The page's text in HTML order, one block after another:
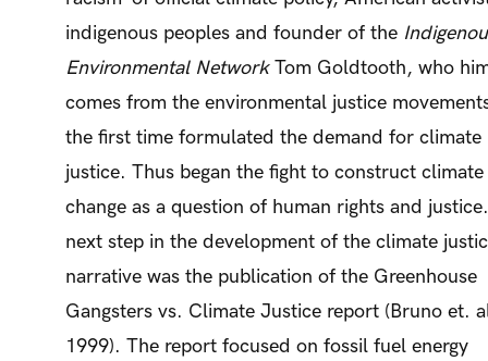
indigenous peoples and founder of the
Environmental NetworkTom Goldtooth, who
comes from the environmental justice
the first time formulated the demand for climate
justice. Thus began the fight to construct climate
change as a question of human rights and
next step in the development of the climate
narrative was the publication of the Greenhouse
Gangsters vs. Climate Justice report (Bruno et.
1999). The report focused on fossil fuel energy